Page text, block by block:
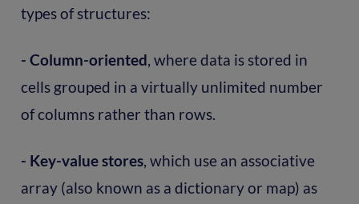
types of structures:
- Column-oriented, where data is stored in
cells grouped in a virtually unlimited number
of columns rather than rows.
- Key-value stores, which use an associative
array (also known as a dictionary or map) as